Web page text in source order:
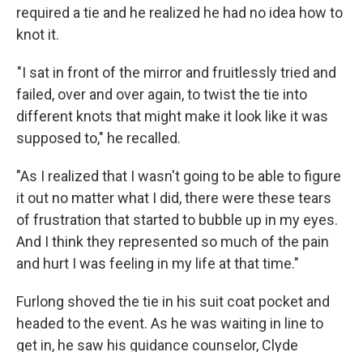
required a tie and he realized he had no idea how to
knot it.
"I sat in front of the mirror and fruitlessly tried and
failed, over and over again, to twist the tie into
different knots that might make it look like it was
supposed to," he recalled.
"As I realized that I wasn't going to be able to figure
it out no matter what I did, there were these tears
of frustration that started to bubble up in my eyes.
And I think they represented so much of the pain
and hurt I was feeling in my life at that time."
Furlong shoved the tie in his suit coat pocket and
headed to the event. As he was waiting in line to
get in, he saw his guidance counselor, Clyde